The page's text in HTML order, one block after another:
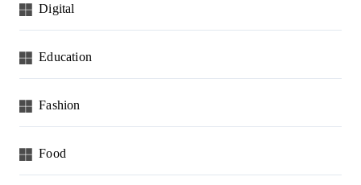
Digital
Education
Fashion
Food